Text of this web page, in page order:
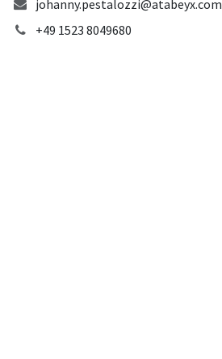
johanny.pestalozzi@atabeyx.com
+49 1523 8049680